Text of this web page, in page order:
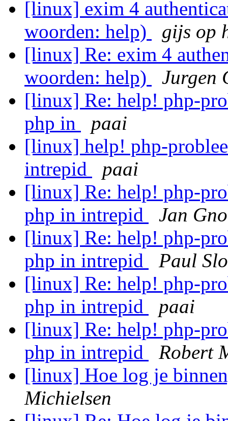
[linux] exim 4
woorden: help)
gijs op
[linux] Re: exim 4
woorden: help)
Jurgen
[linux] Re: help! php-
php in
paai
[linux] help! php-
intrepid
paai
[linux] Re: help! php-
php in intrepid
Jan
[linux] Re: help! php-
php in intrepid
Paul
[linux] Re: help! php-
php in intrepid
paai
[linux] Re: help! php-
php in intrepid
Robert
[linux] Hoe log je
Michielsen